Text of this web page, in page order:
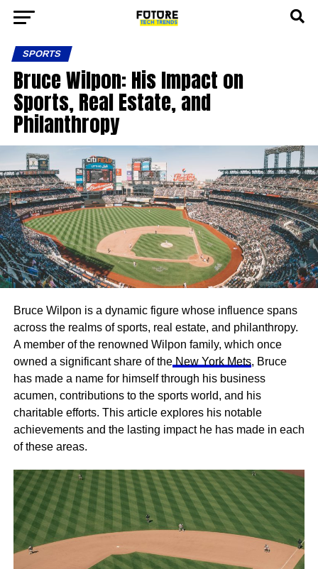
SPORTS
Bruce Wilpon: His Impact on
Sports, Real Estate, and
Philanthropy
Bruce Wilpon is a dynamic figure whose influence spans
across the realms of sports, real estate, and philanthropy.
A member of the renowned Wilpon family, which once
owned a significant share of theNew York Mets, Bruce
has made a name for himself through his business
acumen, contributions to the sports world, and his
charitable efforts. This article explores his notable
achievements and the lasting impact he has made in each
of these areas.